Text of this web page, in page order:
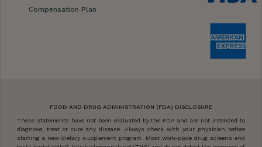
Compensation Plan
FOOD AND DRUG ADMINISTRATION (FDA) DISCLOSURE
These statements have not been evaluated by the FDA and are not intended to
diagnose, treat or cure any disease. Always check with your physician before
starting a new dietary supplement program. Most work-place drug screens and